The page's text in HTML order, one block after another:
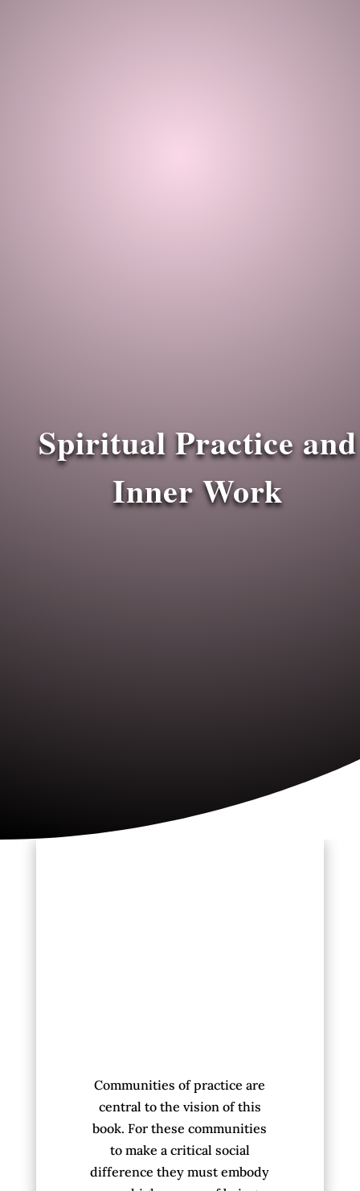
Spiritual Practice and
Inner Work
Communities of practice are
central to the vision of this
book. For these communities
to make a critical social
difference they must embody